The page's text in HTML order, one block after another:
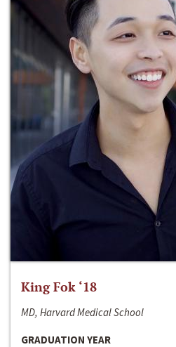
King Fok ‘18
MD, Harvard Medical School
GRADUATION YEAR